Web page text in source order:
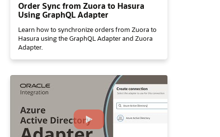
Order Sync from Zuora to Hasura
Using GraphQL Adapter
Learn how to synchronize orders from Zuora to
Hasura using the GraphQL Adapter and Zuora
Adapter.